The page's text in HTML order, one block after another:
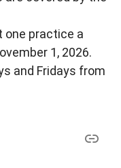
one practice a
1, 2026.
and Fridays from